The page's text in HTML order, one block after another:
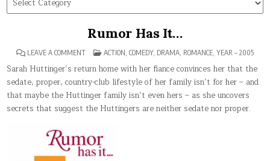
tag
Rumor Has It…
LEAVE A COMMENTON
HAS
IT…
POSTED
ACTION, COMEDY, DRAMA, ROMANCE, YEAR – 2005
Sarah Huttinger’s return home with her fiance convinces her that the
sedate, proper, country-club lifestyle of her family isn’t for her – and
that maybe the Huttinger family isn’t even hers – as she uncovers
secrets that suggest the Huttingers are neither sedate nor proper.